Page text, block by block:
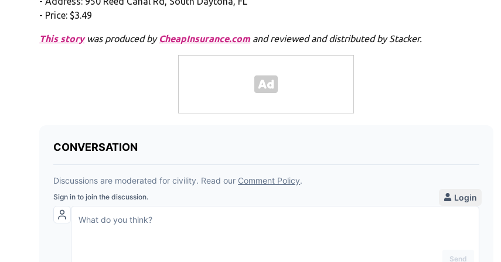
- Price: $3.49
This storywas produced by CheapInsurance.comand reviewed and distributed by Stacker.